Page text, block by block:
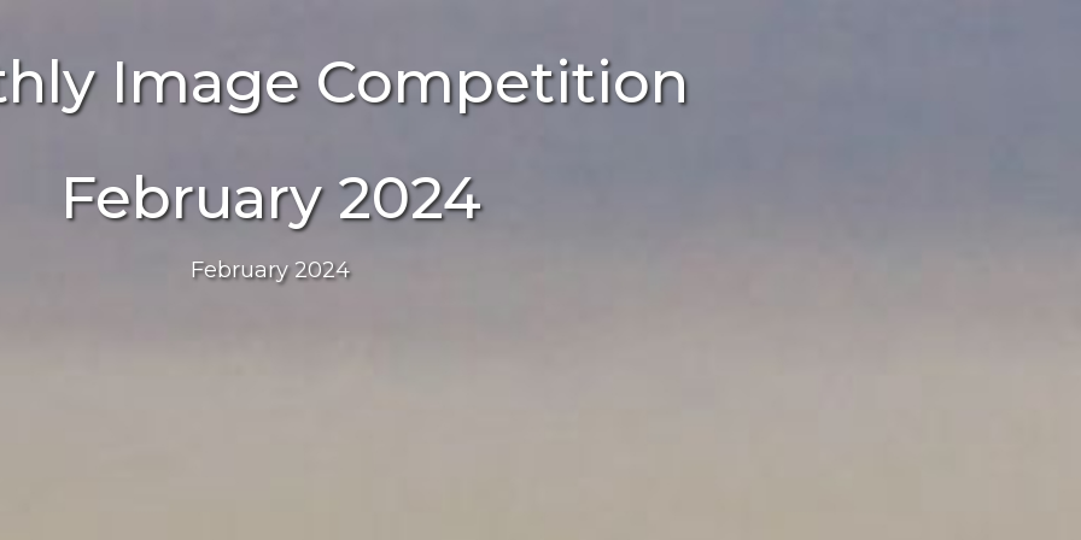
Image Competition
February 2024
February 2024